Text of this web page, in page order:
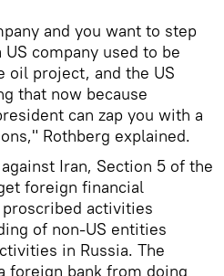
and you want to step
company used to be
oil project, and the US
that now because
can zap you with a
Rothberg explained.
Iran, Section 5 of the
foreign financial
activities
of non-US entities
in Russia. The
foreign bank from doing